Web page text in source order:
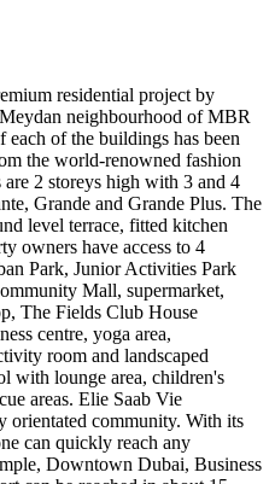
residential project by
neighbourhood of MBR
of the buildings has been
the world-renowned fashion
2 storeys high with 3 and 4
Grande and Grande Plus. The
level terrace, fitted kitchen
owners have access to 4
Park, Junior Activities Park
Mall, supermarket,
The Fields Club House
centre, yoga area,
room and landscaped
with lounge area, children's
areas. Elie Saab Vie
orientated community. With its
can quickly reach any
Downtown Dubai, Business